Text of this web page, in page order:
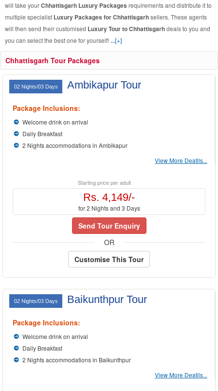
will take yourChhattisgarh Luxury Packages requirements and distribute it to
multiple specialist Luxury Packages for Chhattisgarhsellers. These agents
will then send their customised Luxury Tour to Chhattisgarhdeals to you and
you can select the best one for yourself!...[+]
Chhattisgarh Tour Packages
02 Nights/03 Days Ambikapur Tour
Package Inclusions:
Welcome drink on arrival
Daily Breakfast
2 Nights accommodations in Ambikapur
View More Deatils...
Starting price per adult
Rs. 4,149/-
for 2 Nights and 3 Days
Send Tour Enquiry
OR
Customise This Tour
02 Nights/03 Days Baikunthpur Tour
Package Inclusions:
Welcome drink on arrival
Daily Breakfast
2 Nights accommodations in Baikunthpur
View More Deatils...